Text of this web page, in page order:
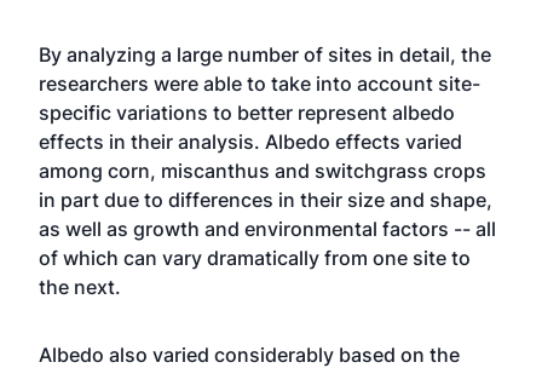
By analyzing a large number of sites in detail, the
researchers were able to take into account site-
specific variations to better represent albedo
effects in their analysis. Albedo effects varied
among corn, miscanthus and switchgrass crops
in part due to differences in their size and shape,
as well as growth and environmental factors -- all
of which can vary dramatically from one site to
the next.
Albedo also varied considerably based on the